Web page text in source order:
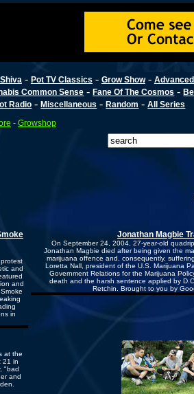
- Pot TV Classics - Grow Show-
Common Sense -Fane Of The Cosmos -
Radio -Miscellaneous -Random -All Series
- Growshop
and
and
in
Jonathan Magbie
On September 24, 2004, 27-year-old
Jonathan Magbie died after being given the
marijuana offence and, consequently,
Loretta Nall, president of the U.S. Marijuana
Government Relations for the Marijuana
death and the harsh sentence applied by
Retchin. Brought to you by
at the
21 in
"bad
and